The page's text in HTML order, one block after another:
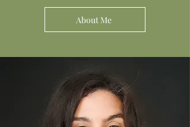
About Me